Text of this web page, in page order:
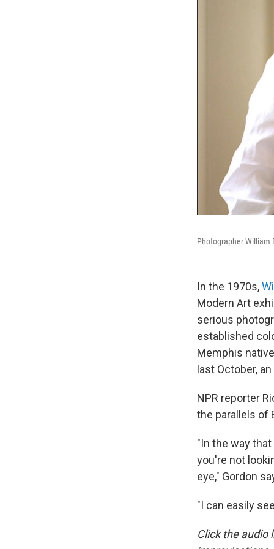
Photographer William
In the 1970s,
Modern Art
serious
established
Memphis
last October,
NPR reporter
the parallels of
"In the way
you're not
eye," Gordon
"I can easily
Click the audio